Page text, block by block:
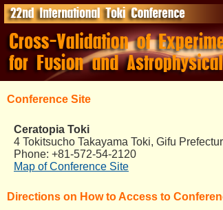
Conference Site
Ceratopia Toki
4 Tokitsucho Takayama Toki, Gifu
Phone: +81-572-54-2120
Map of Conference Site
Directions on How to Access to